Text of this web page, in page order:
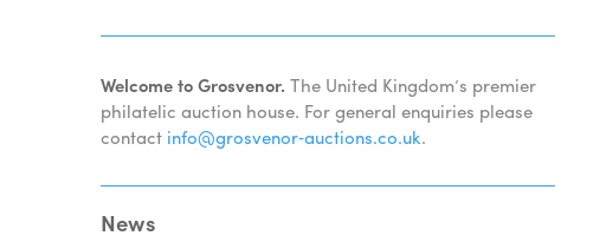
Welcome to Grosvenor. The United Kingdom’s premier
philatelic auction house. For general enquiries please
contact info@grosvenor‑auctions.co.uk.
News